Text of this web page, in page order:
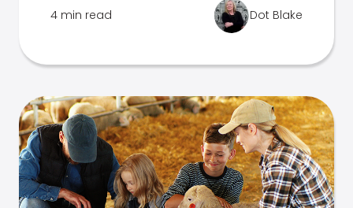
4 min read Dot Blake